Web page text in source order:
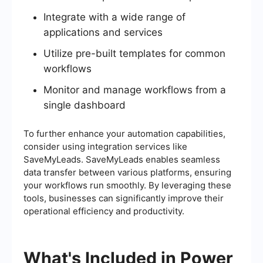
Integrate with a wide range of
applications and services
Utilize pre-built templates for common
workflows
Monitor and manage workflows from a
single dashboard
To further enhance your automation capabilities,
consider using integration services like
SaveMyLeads. SaveMyLeads enables seamless
data transfer between various platforms, ensuring
your workflows run smoothly. By leveraging these
tools, businesses can significantly improve their
operational efficiency and productivity.
What's Included in Power